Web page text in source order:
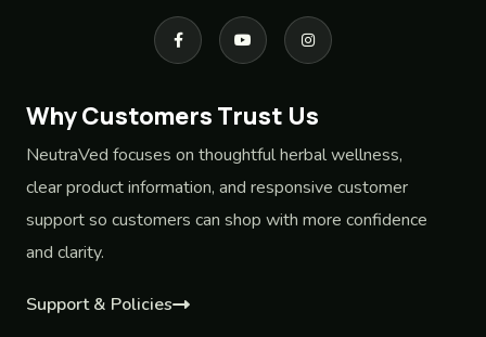
Why Customers Trust Us
NeutraVed focuses on thoughtful herbal wellness,
clear product information, and responsive customer
support so customers can shop with more confidence
and clarity.
Support & Policies